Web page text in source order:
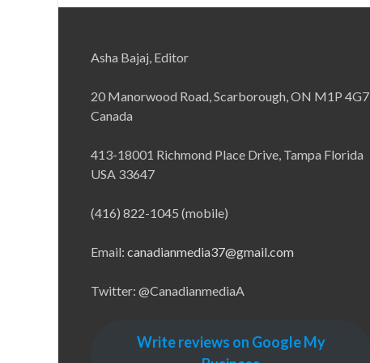
Asha Bajaj, Editor
20 Manorwood Road, Scarborough, ON M1P 4G7
Canada
413-18001 Richmond Place Drive, Tampa Florida
USA 33647
(416) 822-1045 (mobile)
Email: canadianmedia37@gmail.com
Twitter: @CanadianmediaA
Write reviews on Google My